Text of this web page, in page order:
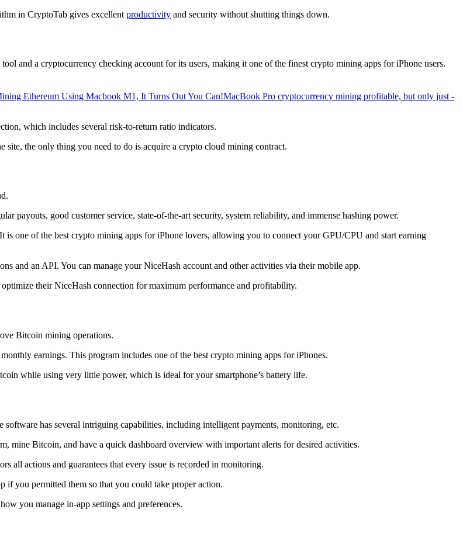
in CryptoTab gives excellent productivity and security without shutting things down.
and a cryptocurrency checking account for its users, making it one of the finest crypto mining apps for iPhone users.
Ethereum Using Macbook M1, It Turns Out You Can!MacBook Pro cryptocurrency mining profitable, but only just -
which includes several risk-to-return ratio indicators.
the only thing you need to do is acquire a crypto cloud mining contract.
payouts, good customer service, state-of-the-art security, system reliability, and immense hashing power.
one of the best crypto mining apps for iPhone lovers, allowing you to connect your GPU/CPU and start earning
and an API. You can manage your NiceHash account and other activities via their mobile app.
their NiceHash connection for maximum performance and profitability.
Bitcoin mining operations.
earnings. This program includes one of the best crypto mining apps for iPhones.
while using very little power, which is ideal for your smartphone’s battery life.
has several intriguing capabilities, including intelligent payments, monitoring, etc.
mine Bitcoin, and have a quick dashboard overview with important alerts for desired activities.
all actions and guarantees that every issue is recorded in monitoring.
you permitted them so that you could take proper action.
you manage in-app settings and preferences.